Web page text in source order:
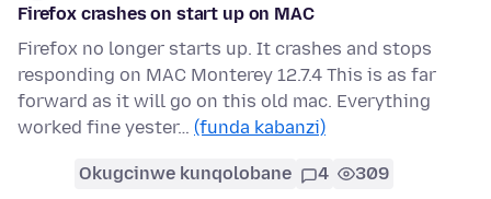
Firefox crashes on start up on MAC
Firefox no longer starts up. It crashes and stops
responding on MAC Monterey 12.7.4 This is as far
forward as it will go on this old mac. Everything
worked fine yester… (funda kabanzi)
Okugcinwe kunqolobane 4 309